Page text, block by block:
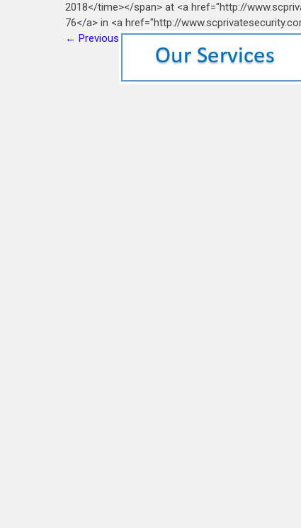
2018</time></span> at <a href="http://
76</a> in <a href="http://
← Previous